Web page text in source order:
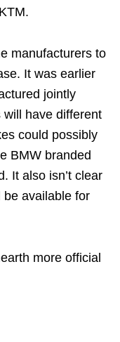
manufacturers to
It was earlier
jointly
will have different
could possibly
BMW branded
It also isn’t clear
be available for
more official